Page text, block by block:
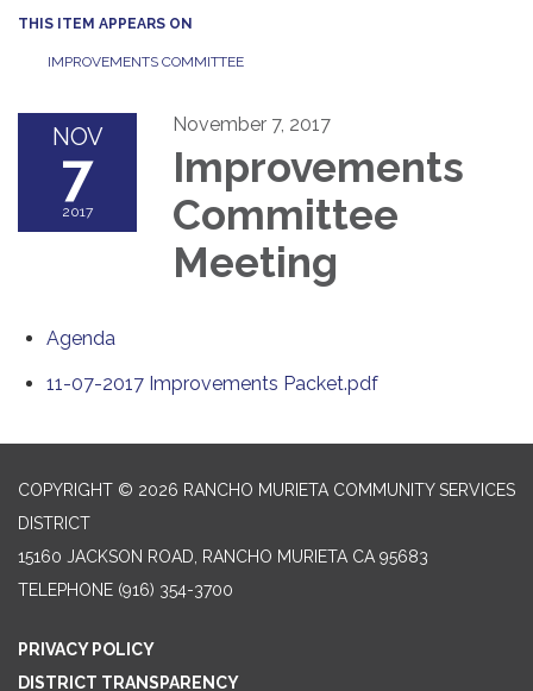
THIS ITEM APPEARS ON
IMPROVEMENTS COMMITTEE
NOV
7
2017
November 7, 2017
Improvements
Committee
Meeting
Agenda
11-07-2017 Improvements Packet.pdf
COPYRIGHT © 2026 RANCHO MURIETA COMMUNITY SERVICES
DISTRICT
15160 JACKSON ROAD, RANCHO MURIETA CA 95683
TELEPHONE (916) 354-3700
PRIVACY POLICY
DISTRICT TRANSPARENCY